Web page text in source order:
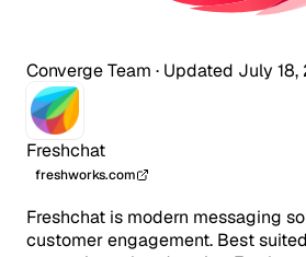
Converge Team · Updated July 18,
Freshchat
freshworks.com
Freshchat is modern messaging
customer engagement. Best